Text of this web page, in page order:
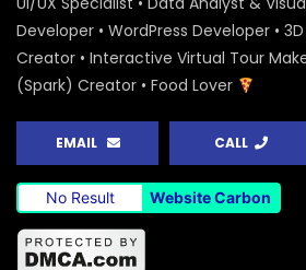
Access to Safe
Infographic Video –
2020 – ActionAid
S.A. SADIK 90
16 Days of Activism
Campaign Overview –
S.A. SADIK 1 0
Happy New Year
Developer • WordPress Developer •
Creator • Interactive Virtual Tour
(Spark) Creator • Food Lover
EMAIL CALL
No Result Website Carbon